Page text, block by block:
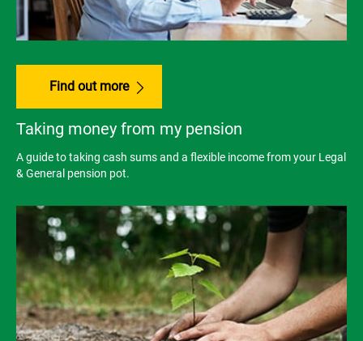
Find out more
Taking money from my pension
A guide to taking cash sums and a flexible income from your Legal
& General pension pot.